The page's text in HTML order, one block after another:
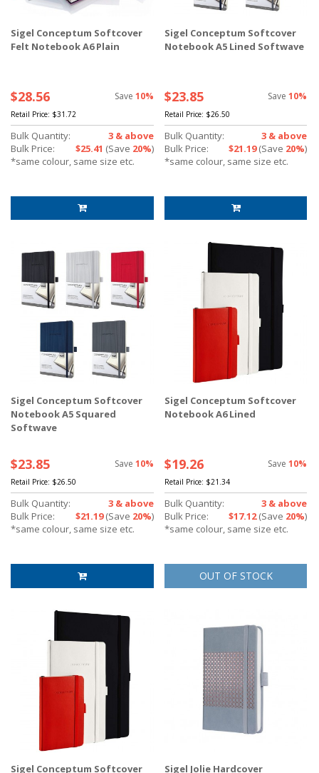
Sigel Conceptum Softcover
Felt Notebook A6 Plain
$28.56 Save 10%
Retail Price: $31.72
Bulk Quantity:
3 & above
Bulk Price:
$25.41 (Save 20%)
*same colour, same size etc.
Sigel Conceptum Softcover
Notebook A5 Lined Softwave
$23.85 Save10%
Retail Price: $26.50
Bulk Quantity:
3 & above
Bulk Price:
$21.19(Save 20%)
*same colour, same size etc.
Sigel Conceptum Softcover
Notebook A5 Squared
Softwave
$23.85 Save 10%
Retail Price: $26.50
Bulk Quantity:
3 & above
Bulk Price:
$21.19(Save 20%)
*same colour, same size etc.
Sigel Conceptum Softcover
Notebook A6 Lined
$19.26 Save10%
Retail Price: $21.34
Bulk Quantity:
3 & above
Bulk Price:
$17.12(Save 20%)
*same colour, same size etc.
OUT OF STOCK
Sigel Conceptum Softcover Sigel Jolie Hardcover